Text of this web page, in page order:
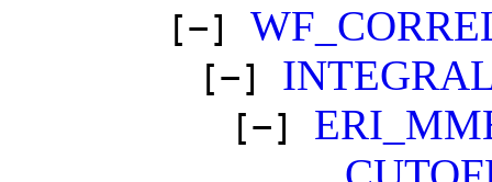
[−]
[−]
[−]